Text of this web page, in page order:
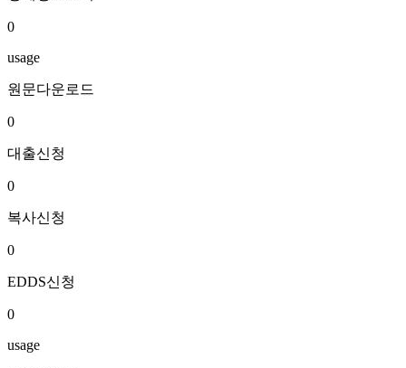
0
usage
원문다운로드
0
대출신청
0
복사신청
0
EDDS신청
0
usage